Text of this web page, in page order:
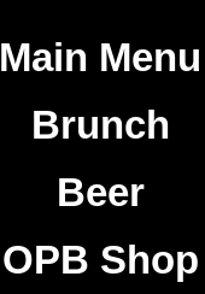
Main Menu
Brunch
Beer
OPB Shop